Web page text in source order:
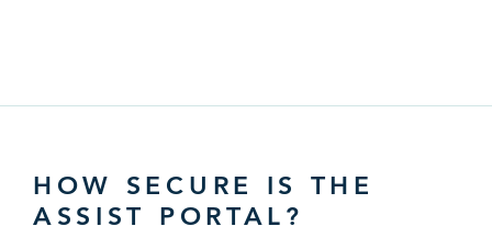
HOW SECURE IS THE
ASSIST PORTAL?